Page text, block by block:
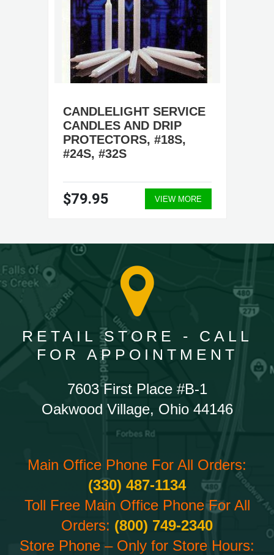
CANDLELIGHT SERVICE
CANDLES AND DRIP
PROTECTORS, #18S,
#24S, #32S
$79.95 VIEW MORE
RETAIL STORE - CALL
FOR APPOINTMENT
7603 First Place #B-1
Oakwood Village, Ohio 44146
Main Office Phone For All Orders:
(330) 487-1134
Toll Free Main Office Phone For All
Orders: (800) 749-2340
Store Phone – Only for Store Hours: